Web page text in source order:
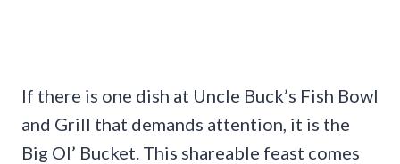
If there is one dish at Uncle Buck’s Fish Bowl
and Grill that demands attention, it is the
Big Ol’ Bucket. This shareable feast comes